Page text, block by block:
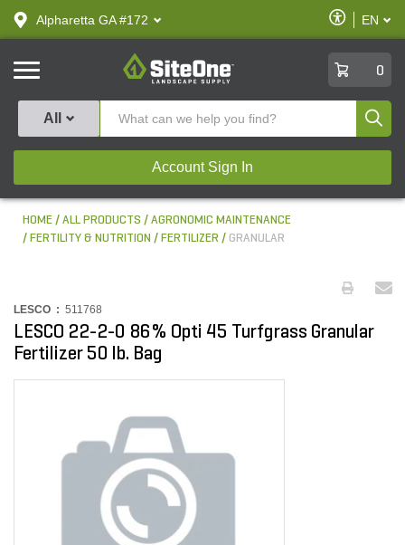
text.skipToContent
text.skipToNavigation
Alpharetta GA #172
Enable
Accessibility
EN
SiteOne
0
All
Account Sign In
HOME ALL PRODUCTS
AGRONOMIC MAINTENANCE
FERTILITY & NUTRITION
FERTILIZER GRANULAR
LESCO : 511768
LESCO 22-2-0 86% Opti 45 Turfgrass Granular
Fertilizer 50 lb. Bag